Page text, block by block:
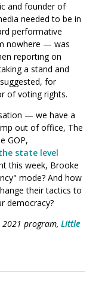
and founder of
needed to be in
performative
nowhere — was
reporting on
a stand and
for
of voting rights.
— we have a
out of office, The
GOP,
state level
this week, Brooke
mode? And how
their tactics to
democracy?
2021 program, Little